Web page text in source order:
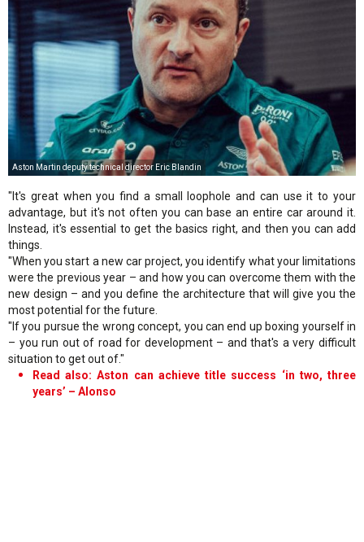
Aston Martin deputy technical director Eric Blandin
"It's great when you find a small loophole and can use it to your
advantage, but it's not often you can base an entire car around it.
Instead, it's essential to get the basics right, and then you can add
things.
"When you start a new car project, you identify what your limitations
were the previous year – and how you can overcome them with the
new design – and you define the architecture that will give you the
most potential for the future.
"If you pursue the wrong concept, you can end up boxing yourself in
– you run out of road for development – and that's a very difficult
situation to get out of."
Read also: Aston can achieve title success ‘in two, three
years’ – Alonso